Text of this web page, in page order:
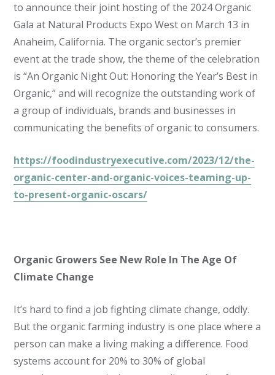
to announce their joint hosting of the 2024 Organic
Gala at Natural Products Expo West on March 13 in
Anaheim, California. The organic sector’s premier
event at the trade show, the theme of the celebration
is “An Organic Night Out: Honoring the Year’s Best in
Organic,” and will recognize the outstanding work of
a group of individuals, brands and businesses in
communicating the benefits of organic to consumers.
https://foodindustryexecutive.com/2023/12/the-
organic-center-and-organic-voices-teaming-up-
to-present-organic-oscars/
Organic Growers See New Role In The Age Of
Climate Change
It’s hard to find a job fighting climate change, oddly.
But the organic farming industry is one place where a
person can make a living making a difference. Food
systems account for 20% to 30% of global